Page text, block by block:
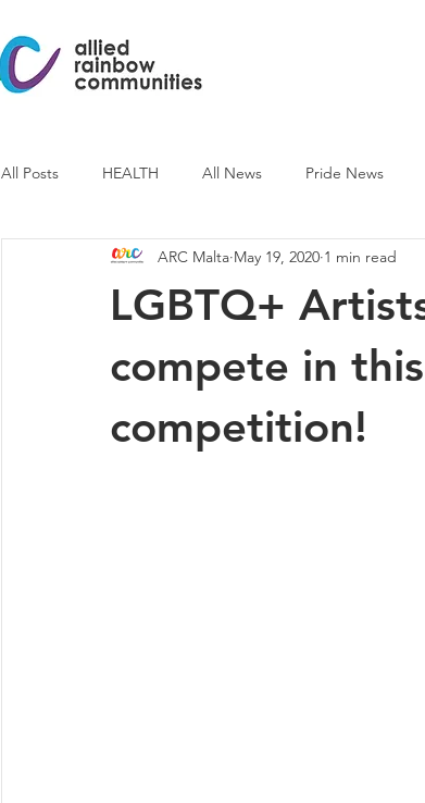
All Posts HEALTH All News Pride News
ARC News Current Affairs Culture
LGBTQ+
compete in
competition!
ARC Malta May 19, 2020 1 min read